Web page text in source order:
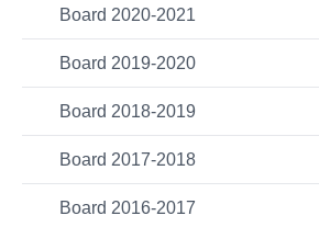
Board 2020-2021
Board 2019-2020
Board 2018-2019
Board 2017-2018
Board 2016-2017